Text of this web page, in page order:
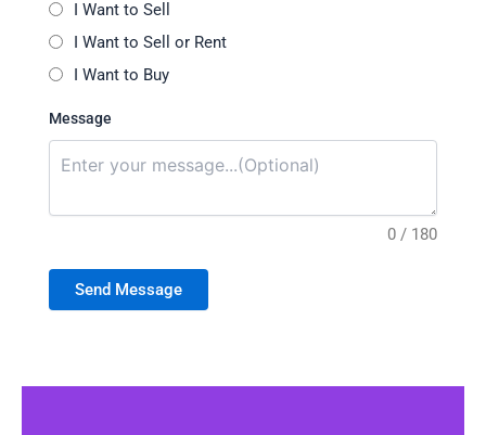
I Want to Sell
I Want to Sell or Rent
I Want to Buy
Message
0 / 180
Send Message